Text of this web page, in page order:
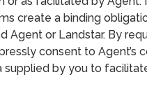
create a binding
Agent or Landstar. By
consent to Agent’s
supplied by you to